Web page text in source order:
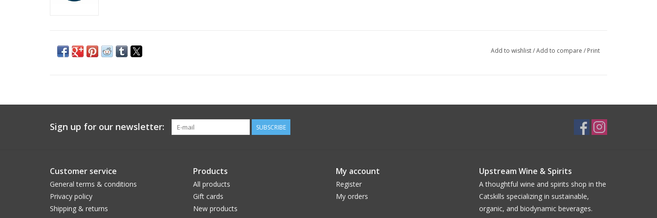
Add to wishlist/Add to compare / Print
Sign up for our newsletter: SUBSCRIBE
Customer service
General terms & conditions
Privacy policy
Shipping & returns
Products
All products
Gift cards
New products
My account
Register
My orders
Upstream Wine & Spirits
A thoughtful wine and spirits shop in the
Catskills specializing in sustainable,
organic, and biodynamic beverages.